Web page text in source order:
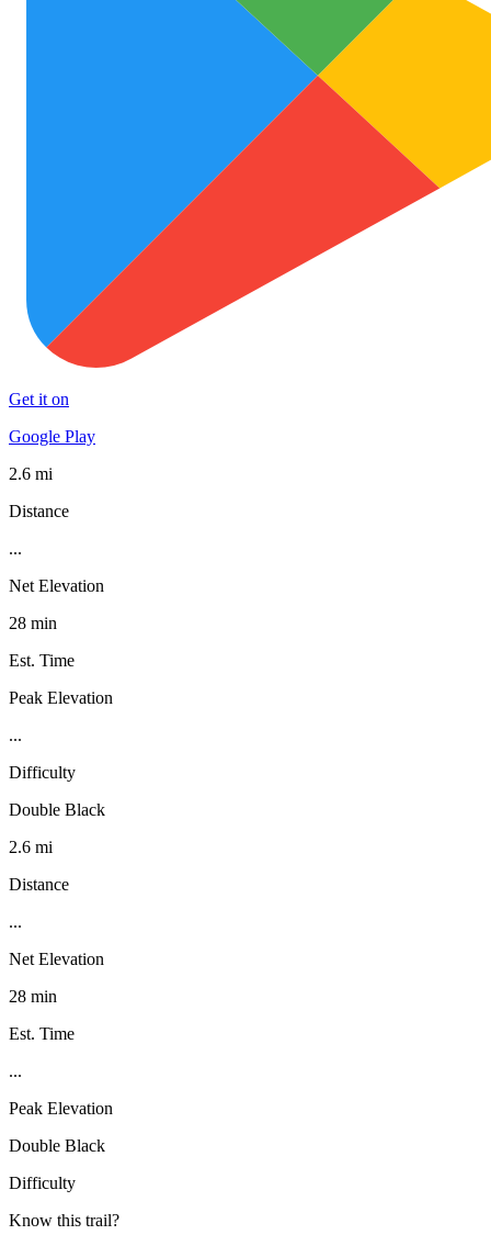
Get it on
Google Play
2.6 mi
Distance
...
Net Elevation
28 min
Est. Time
Peak Elevation
...
Difficulty
Double Black
2.6 mi
Distance
...
Net Elevation
28 min
Est. Time
...
Peak Elevation
Double Black
Difficulty
Know this trail?